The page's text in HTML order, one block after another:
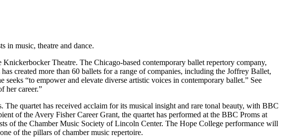
in music, theatre and dance.
Theatre. The Chicago-based contemporary ballet repertory company,
created more than 60 ballets for a range of companies, including the Joffrey Ballet,
“to empower and elevate diverse artistic voices in contemporary ballet.” See
her career.”
quartet has received acclaim for its musical insight and rare tonal beauty, with BBC
of the Avery Fisher Career Grant, the quartet has performed at the BBC Proms at
of the Chamber Music Society of Lincoln Center. The Hope College performance will
of the pillars of chamber music repertoire.